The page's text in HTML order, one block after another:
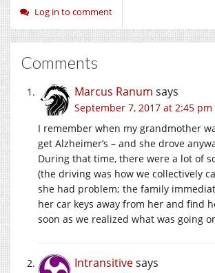
Log in to comment
Comments
Marcus Ranum says
September 7, 2017 at 2:45 pm
I remember when my grandmother
get Alzheimer’s – and she drove
During that time, there were a lot of
(the driving was how we collectively
she had problem; the family
her car keys away from her and find
soon as we realized what was going
Intransitivesays